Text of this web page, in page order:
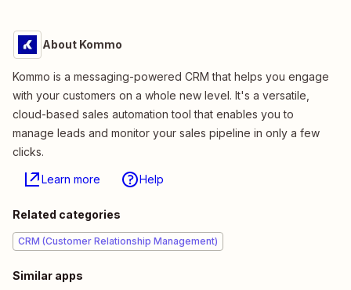
About Kommo
Kommo is a messaging-powered CRM that helps you engage
with your customers on a whole new level. It's a versatile,
cloud-based sales automation tool that enables you to
manage leads and monitor your sales pipeline in only a few
clicks.
Learn more Help
Related categories
CRM (Customer Relationship Management)
Similar apps